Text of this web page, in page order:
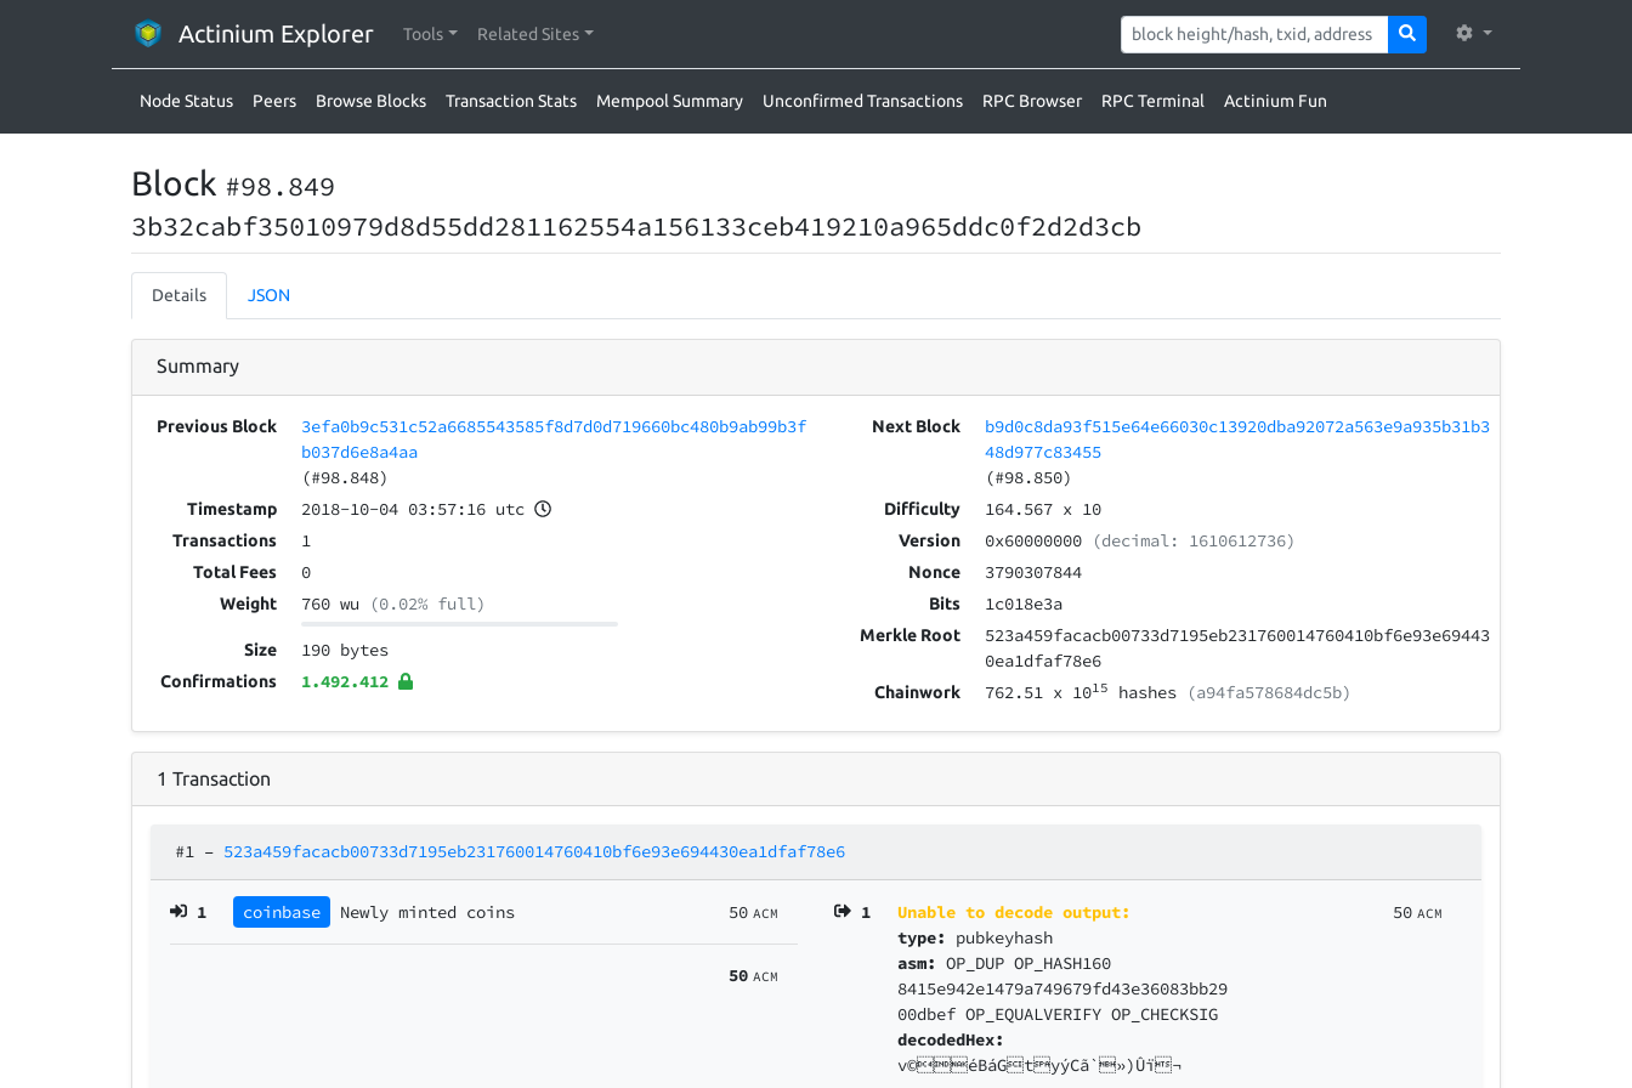
Actinium Explorer Tools Related Sites
Node Status Peers Browse Blocks Transaction Stats Mempool Summary Unconfirmed Transactions RPC Browser RPC Terminal Actinium Fun
Block #98.849
3b32cabf35010979d8d55dd281162554a156133ceb419210a965ddc0f2d2d3cb
Details JSON
Summary
Previous Block
3efa0b9c531c52a6685543585f8d7d0d719660bc480b9ab99b3f
b037d6e8a4aa
(#98.848)
Timestamp 2018-10-04 03:57:16 utc
Transactions 1
Total Fees 0
Weight 760 wu (0.02% full)
Size 190 bytes
Confirmations 1.492.412
Next Block
b9d0c8da93f515e64e66030c13920dba92072a563e9a935b31b3
48d977c83455
(#98.850)
Difficulty 164.567x 10
Version 0x60000000(decimal: 1610612736)
Nonce 3790307844
Bits 1c018e3a
Merkle Root
523a459facacb00733d7195eb231760014760410bf6e93e69443
0ea1dfaf78e6
Chainwork 762.51x 1015 hashes(a94fa578684dc5b)
1 Transaction
#1 – 523a459facacb00733d7195eb231760014760410bf6e93e694430ea1dfaf78e6
1 coinbase Newly minted coins 50 ACM
50 ACM
1
Unable to decode output:
type: pubkeyhash
asm: OP_DUP OP_HASH160
8415e942e1479a749679fd43e36083bb29
00dbef OP_EQUALVERIFY OP_CHECKSIG
decodedHex:
v©éBáGtyýCã`»)Ûï¬
50 ACM